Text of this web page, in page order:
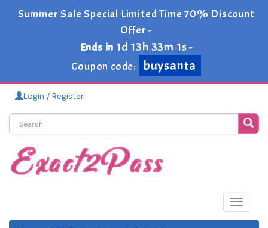
Summer Sale Special Limited Time 70% Discount
Offer -
Ends in 1d 13h 33m 0s-
Coupon code:
buysanta
Login / Register
Toggle